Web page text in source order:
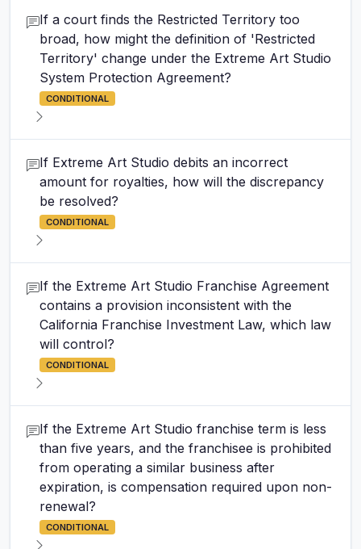
If a court finds the Restricted Territory too
broad, how might the definition of 'Restricted
Territory' change under the Extreme Art Studio
System Protection Agreement?
CONDITIONAL
If Extreme Art Studio debits an incorrect
amount for royalties, how will the discrepancy
be resolved?
CONDITIONAL
If the Extreme Art Studio Franchise Agreement
contains a provision inconsistent with the
California Franchise Investment Law, which law
will control?
CONDITIONAL
If the Extreme Art Studio franchise term is less
than five years, and the franchisee is prohibited
from operating a similar business after
expiration, is compensation required upon non-
renewal?
CONDITIONAL